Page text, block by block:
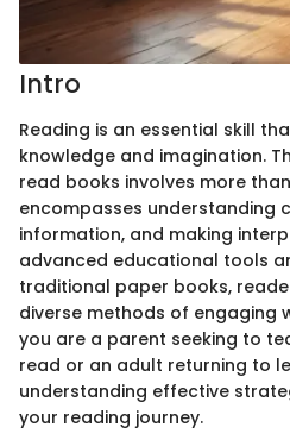
Intro
Reading is an essential skill
knowledge and imagination.
read books involves more
encompasses understanding
information, and making
advanced educational tools
traditional paper books,
diverse methods of engaging
you are a parent seeking to
read or an adult returning to
understanding effective
your reading journey.